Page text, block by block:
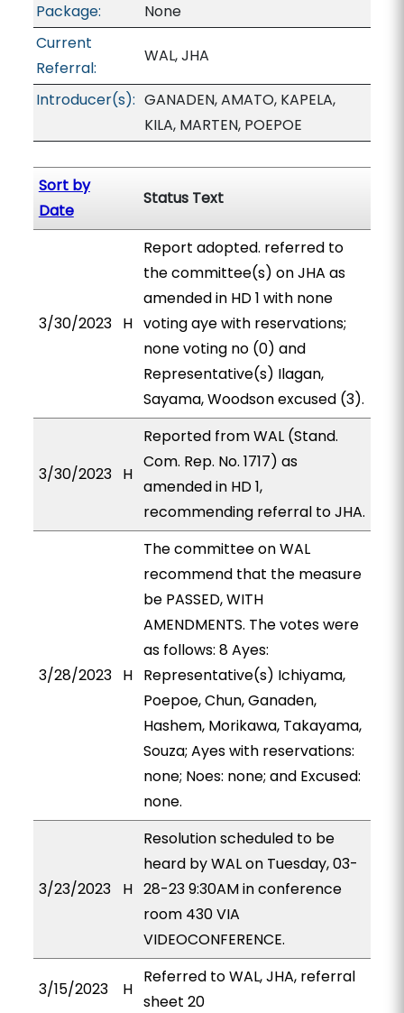
Package:
None
Current
Referral:
WAL, JHA
Introducer(s): GANADEN, AMATO, KAPELA,
KILA, MARTEN, POEPOE
Sort by
Date
Status Text
3/30/2023 H
Report adopted. referred to
the committee(s) on JHA as
amended in HD 1 with none
voting aye with reservations;
none voting no (0) and
Representative(s) Ilagan,
Sayama, Woodson excused (3).
3/30/2023 H
Reported from WAL (Stand.
Com. Rep. No. 1717) as
amended in HD 1,
recommending referral to JHA.
3/28/2023 H
The committee on WAL
recommend that the measure
be PASSED, WITH
AMENDMENTS. The votes were
as follows: 8 Ayes:
Representative(s) Ichiyama,
Poepoe, Chun, Ganaden,
Hashem, Morikawa, Takayama,
Souza; Ayes with reservations:
none; Noes: none; and Excused:
none.
3/23/2023 H
Resolution scheduled to be
heard by WAL on Tuesday, 03-
28-23 9:30AM in conference
room 430 VIA
VIDEOCONFERENCE.
3/15/2023 H
Referred to WAL, JHA, referral
sheet 20